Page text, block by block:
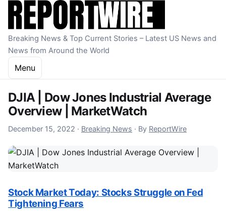
Skip to content
Breaking News & Top Current Stories – Latest US News and
News from Around the World
Menu
DJIA | Dow Jones Industrial Average
Overview | MarketWatch
December 15, 2022 December 15, 2022
· Breaking News · By ReportWire
Stock Market Today: Stocks Struggle on Fed
Tightening Fears